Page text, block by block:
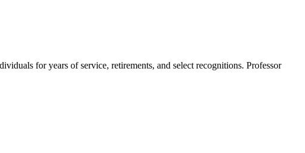
for years of service, retirements, and select recognitions. Professor